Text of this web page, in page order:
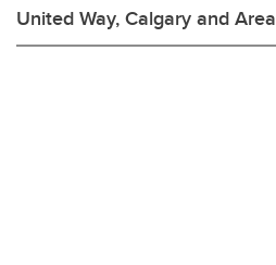
United Way, Calgary and Area